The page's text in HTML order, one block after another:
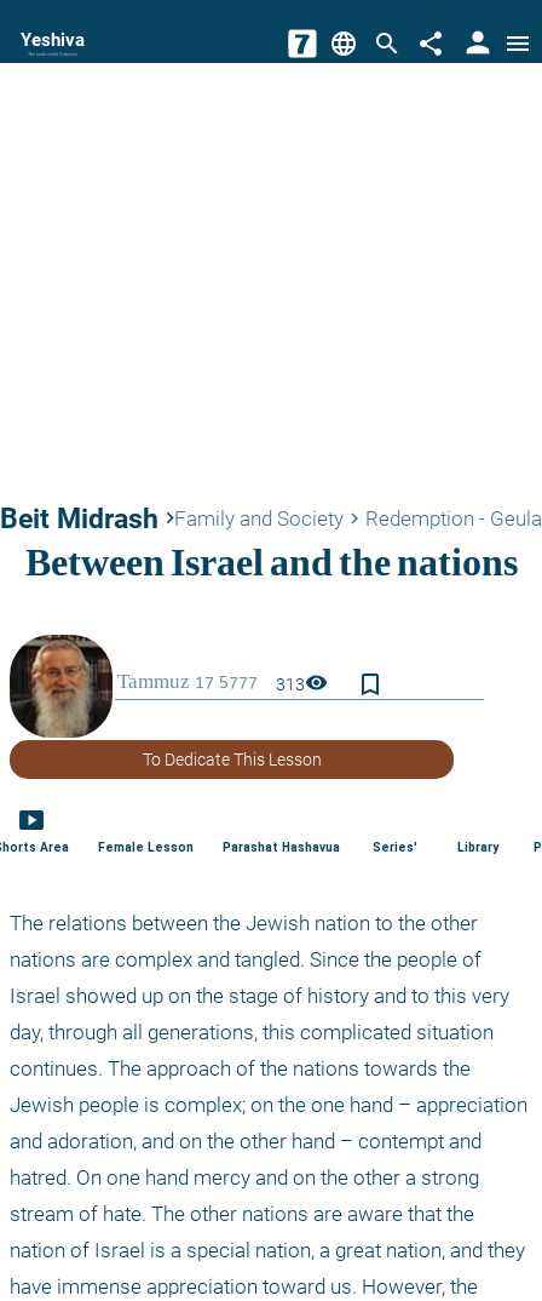
Yeshiva
The torah world Gateway language search share person menu
Beit Midrash keyboard_arrow_rightFamily and Society keyboard_arrow_right Redemption - Geula
313visibility bookmark_border
To Dedicate This Lesson
smart_display
Area Female Lesson Parashat Hashavua Series' Library
The relations between the Jewish nation to the other
nations are complex and tangled. Since the people of
Israel showed up on the stage of history and to this very
day, through all generations, this complicated situation
continues. The approach of the nations towards the
Jewish people is complex; on the one hand – appreciation
and adoration, and on the other hand – contempt and
hatred. On one hand mercy and on the other a strong
stream of hate. The other nations are aware that the
nation of Israel is a special nation, a great nation, and they
have immense appreciation toward us. However, the